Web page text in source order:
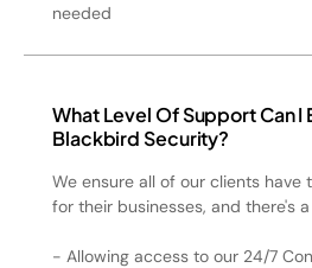
needed
What Level Of Support Can I
Blackbird Security?
We ensure all of our clients have
for their businesses, and there's
- Allowing access to our 24/7